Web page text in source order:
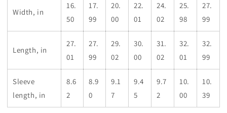
Width, in
16.
50
17.
99
20.
00
22.
01
24.
02
25.
98
27.
99
Length, in
27.
01
27.
99
29.
02
30.
00
31.
02
32.
01
32.
99
Sleeve
length, in
8.6
2
8.9
0
9.1
7
9.4
5
9.7
2
10.
00
10.
39